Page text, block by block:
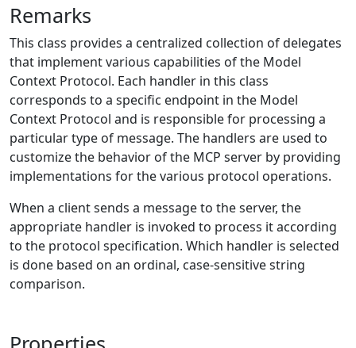
Remarks
This class provides a centralized collection of delegates
that implement various capabilities of the Model
Context Protocol. Each handler in this class
corresponds to a specific endpoint in the Model
Context Protocol and is responsible for processing a
particular type of message. The handlers are used to
customize the behavior of the MCP server by providing
implementations for the various protocol operations.
When a client sends a message to the server, the
appropriate handler is invoked to process it according
to the protocol specification. Which handler is selected
is done based on an ordinal, case-sensitive string
comparison.